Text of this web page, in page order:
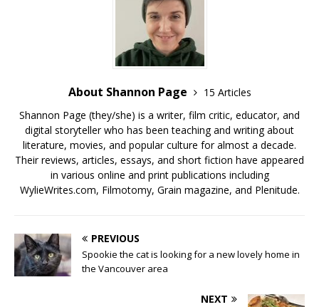
About Shannon Page
15 Articles
Shannon Page (they/she) is a writer, film critic, educator, and
digital storyteller who has been teaching and writing about
literature, movies, and popular culture for almost a decade.
Their reviews, articles, essays, and short fiction have appeared
in various online and print publications including
WylieWrites.com, Filmotomy, Grain magazine, and Plenitude.
PREVIOUS
Spookie the cat is looking for a new lovely home in
the Vancouver area
NEXT